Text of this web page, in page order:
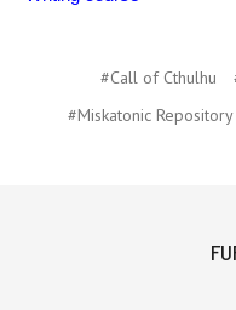
#Call of Cthulhu
#Miskatonic Repository